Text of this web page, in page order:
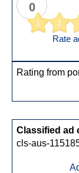
0
1 2
Rate
Rating from
Classified ad
cls-aus-